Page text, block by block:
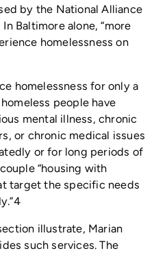
by the National Alliance
Baltimore alone, “more
homelessness on
homelessness for only a
people have
mental illness, chronic
or chronic medical issues
or for long periods of
“housing with
target the specific needs
illustrate, Marian
such services. The